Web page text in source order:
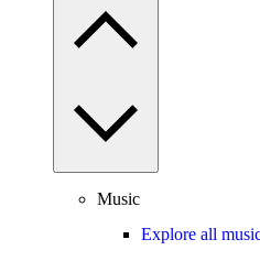
Music
Explore all